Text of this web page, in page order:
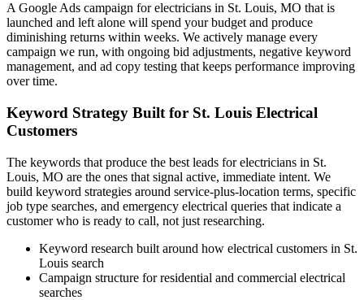
A Google Ads campaign for electricians in St. Louis, MO that is
launched and left alone will spend your budget and produce
diminishing returns within weeks. We actively manage every
campaign we run, with ongoing bid adjustments, negative keyword
management, and ad copy testing that keeps performance improving
over time.
Keyword Strategy Built for St. Louis Electrical
Customers
The keywords that produce the best leads for electricians in St.
Louis, MO are the ones that signal active, immediate intent. We
build keyword strategies around service-plus-location terms, specific
job type searches, and emergency electrical queries that indicate a
customer who is ready to call, not just researching.
Keyword research built around how electrical customers in St.
Louis search
Campaign structure for residential and commercial electrical
searches